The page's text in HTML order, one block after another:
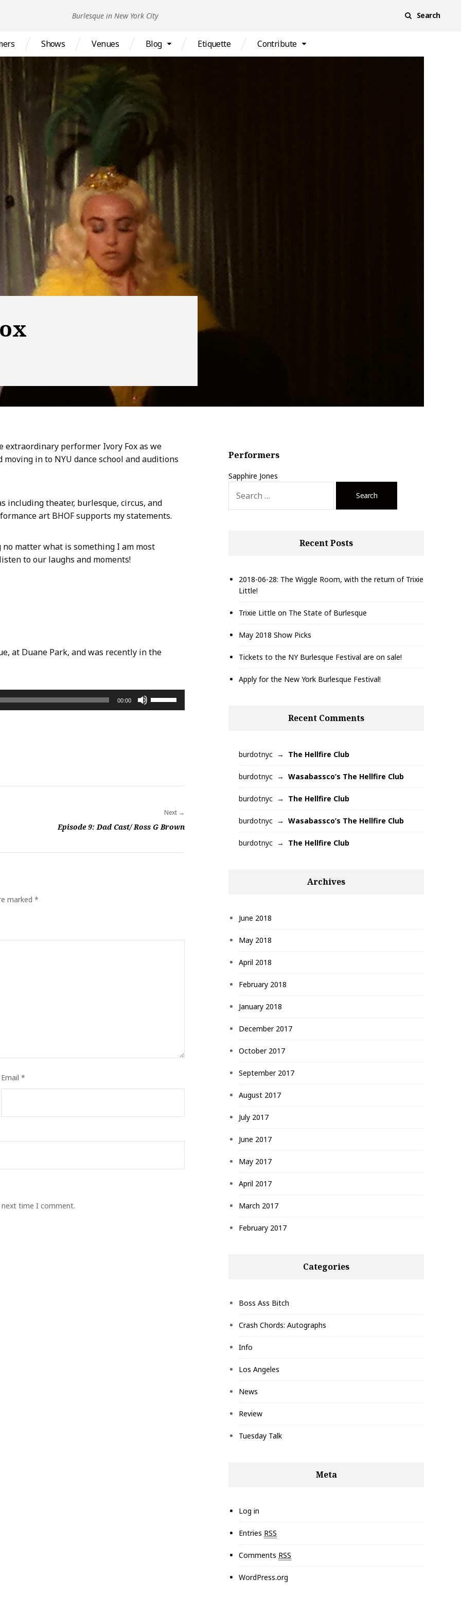
Search
Burlesque in New York City
Shows Venues Blog Etiquette Contribute
extraordinary performer Ivory Fox as we
in to NYU dance school and auditions
including theater, burlesque, circus, and
art BHOF supports my statements.
matter what is something I am most
to our laughs and moments!
at Duane Park, and was recently in the
00:00
Up/Down
decrease
Next
Episode 9: Dad Cast/ Ross G Brown
marked *
Email *
next time I comment.
Performers
Sapphire Jones
a
r
Recent Posts
2018-06-28: The Wiggle Room, with the return of Trixie
Little!
Trixie Little on The State of Burlesque
May 2018 Show Picks
Tickets to the NY Burlesque Festival are on sale!
Apply for the New York Burlesque Festival!
Recent Comments
burdotnyc The Hellfire Club
burdotnyc Wasabassco’s The Hellfire Club
burdotnyc The Hellfire Club
burdotnyc Wasabassco’s The Hellfire Club
burdotnyc The Hellfire Club
Archives
June 2018
May 2018
April 2018
February 2018
January 2018
December 2017
October 2017
September 2017
August 2017
July 2017
June 2017
May 2017
April 2017
March 2017
February 2017
Categories
Boss Ass Bitch
Crash Chords: Autographs
Info
Los Angeles
News
Review
Tuesday Talk
Meta
Log in
Entries RSS
Comments RSS
WordPress.org